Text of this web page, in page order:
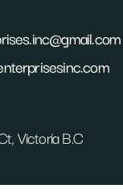
Victoria B.C